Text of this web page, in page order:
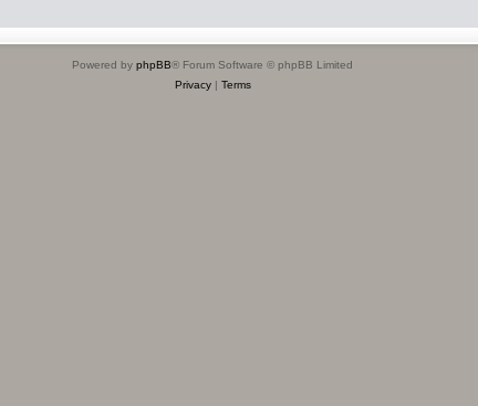
Powered by phpBB® Forum Software © phpBB Limited
Privacy| Terms